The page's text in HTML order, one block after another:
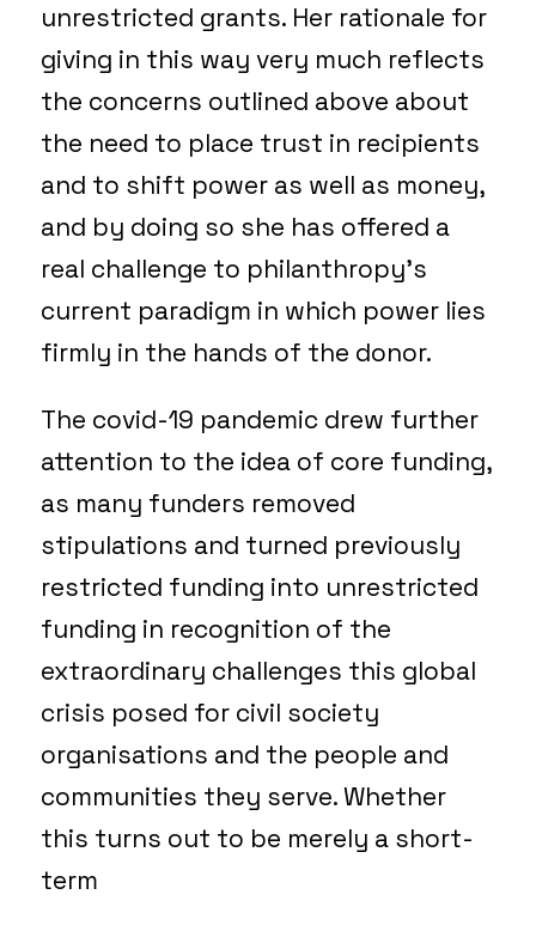
unrestricted grants. Her rationale for
giving in this way very much reflects
the concerns outlined above about
the need to place trust in recipients
and to shift power as well as money,
and by doing so she has offered a
real challenge to philanthropy’s
current paradigm in which power lies
firmly in the hands of the donor.
The covid-19 pandemic drew further
attention to the idea of core funding,
as many funders removed
stipulations and turned previously
restricted funding into unrestricted
funding in recognition of the
extraordinary challenges this global
crisis posed for civil society
organisations and the people and
communities they serve. Whether
this turns out to be merely a short-
term